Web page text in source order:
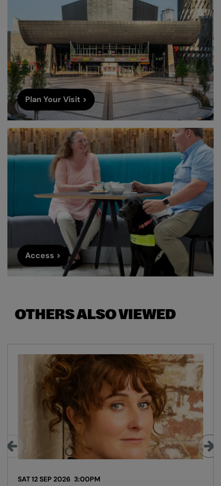
Plan Your Visit >
Access >
OTHERS ALSO VIEWED
SAT 12 SEP 2026 3:00PM